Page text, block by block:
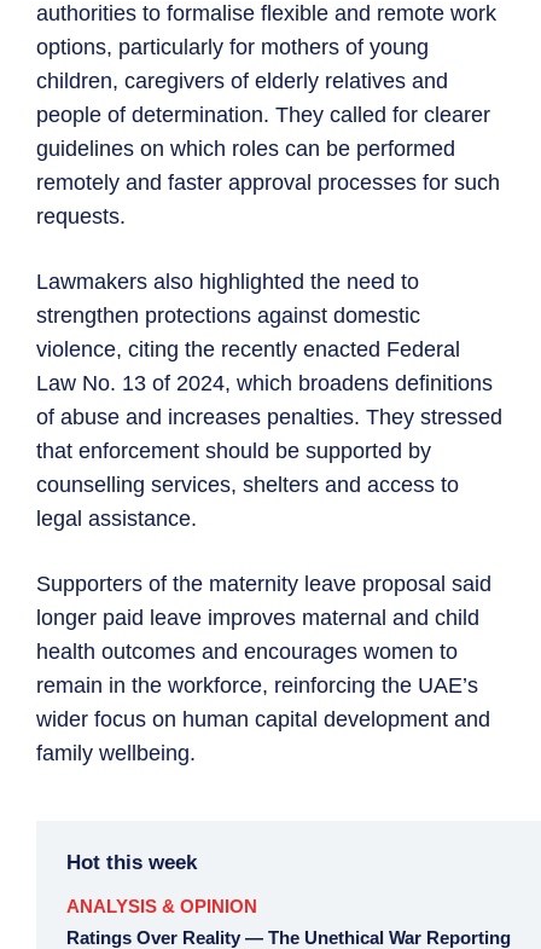
authorities to formalise flexible and remote work
options, particularly for mothers of young
children, caregivers of elderly relatives and
people of determination. They called for clearer
guidelines on which roles can be performed
remotely and faster approval processes for such
requests.
Lawmakers also highlighted the need to
strengthen protections against domestic
violence, citing the recently enacted Federal
Law No. 13 of 2024, which broadens definitions
of abuse and increases penalties. They stressed
that enforcement should be supported by
counselling services, shelters and access to
legal assistance.
Supporters of the maternity leave proposal said
longer paid leave improves maternal and child
health outcomes and encourages women to
remain in the workforce, reinforcing the UAE’s
wider focus on human capital development and
family wellbeing.
Hot this week
ANALYSIS & OPINION
Ratings Over Reality — The Unethical War Reporting